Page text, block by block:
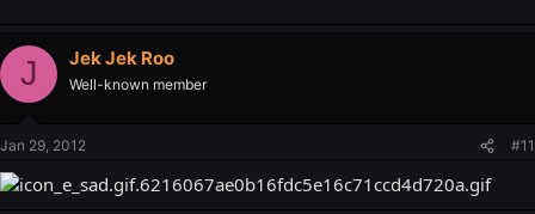
J Jek Jek Roo
Well-known member
Jan 29, 2012 #11